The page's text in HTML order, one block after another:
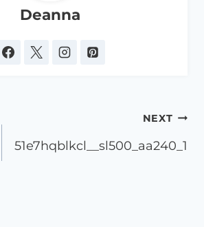
Deanna
NEXT
51e7hqblkcl__sl500_aa240_1